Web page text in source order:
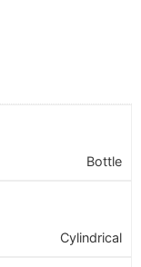
Bottle
Cylindrical